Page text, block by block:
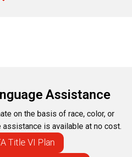
Assistance
on the basis of race, color, or
assistance is available at no cost.
Title VI Plan